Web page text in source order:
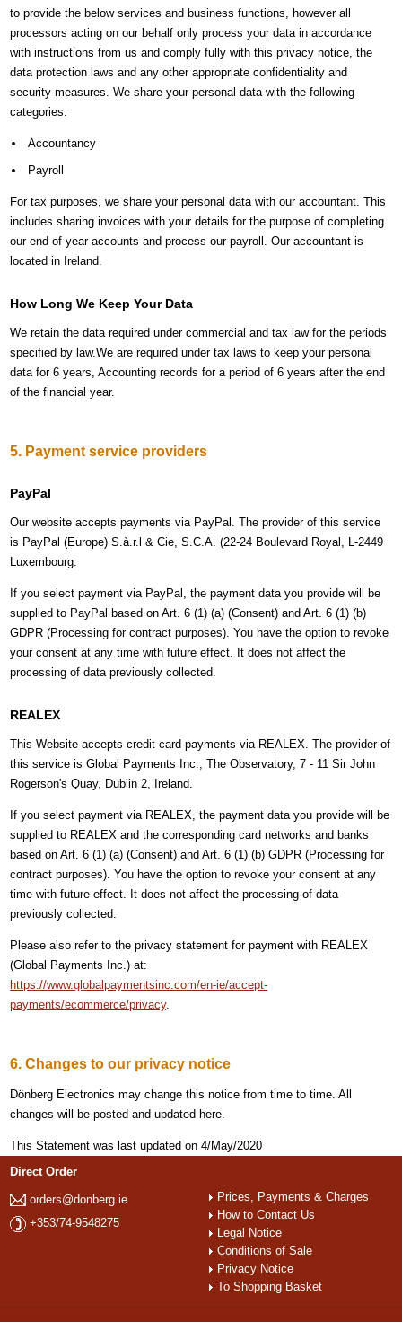
to provide the below services and business functions, however all
processors acting on our behalf only process your data in accordance
with instructions from us and comply fully with this privacy notice, the
data protection laws and any other appropriate confidentiality and
security measures. We share your personal data with the following
categories:
Accountancy
Payroll
For tax purposes, we share your personal data with our accountant. This
includes sharing invoices with your details for the purpose of completing
our end of year accounts and process our payroll. Our accountant is
located in Ireland.
How Long We Keep Your Data
We retain the data required under commercial and tax law for the periods
specified by law.We are required under tax laws to keep your personal
data for 6 years, Accounting records for a period of 6 years after the end
of the financial year.
5. Payment service providers
PayPal
Our website accepts payments via PayPal. The provider of this service
is PayPal (Europe) S.à.r.l & Cie, S.C.A. (22-24 Boulevard Royal, L-2449
Luxembourg.
If you select payment via PayPal, the payment data you provide will be
supplied to PayPal based on Art. 6 (1) (a) (Consent) and Art. 6 (1) (b)
GDPR (Processing for contract purposes). You have the option to revoke
your consent at any time with future effect. It does not affect the
processing of data previously collected.
REALEX
This Website accepts credit card payments via REALEX. The provider of
this service is Global Payments Inc., The Observatory, 7 - 11 Sir John
Rogerson's Quay, Dublin 2, Ireland.
If you select payment via REALEX, the payment data you provide will be
supplied to REALEX and the corresponding card networks and banks
based on Art. 6 (1) (a) (Consent) and Art. 6 (1) (b) GDPR (Processing for
contract purposes). You have the option to revoke your consent at any
time with future effect. It does not affect the processing of data
previously collected.
Please also refer to the privacy statement for payment with REALEX
(Global Payments Inc.) at:
https://www.globalpaymentsinc.com/en-ie/accept-
payments/ecommerce/privacy.
6. Changes to our privacy notice
Dönberg Electronics may change this notice from time to time. All
changes will be posted and updated here.
This Statement was last updated on 4/May/2020
Direct Order
orders@donberg.ie
+353/74-9548275
Prices, Payments & Charges
How to Contact Us
Legal Notice
Conditions of Sale
Privacy Notice
To Shopping Basket